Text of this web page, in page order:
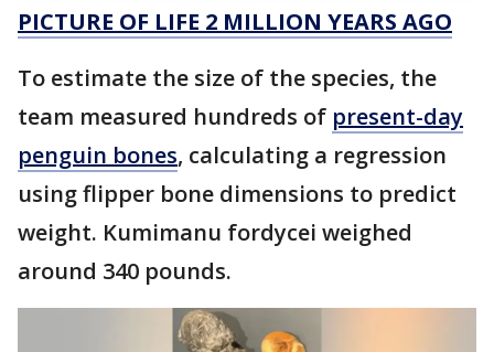
PICTURE OF LIFE 2 MILLION YEARS AGO
To estimate the size of the species, the
team measured hundreds of present-day
penguin bones, calculating a regression
using flipper bone dimensions to predict
weight. Kumimanu fordycei weighed
around 340 pounds.